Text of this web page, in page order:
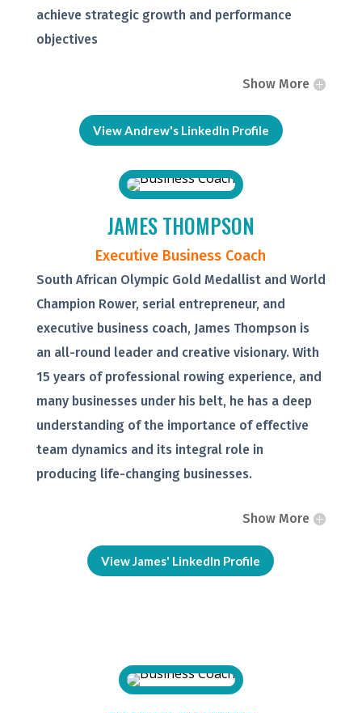
achieve strategic growth and performance
objectives
Show More
View Andrew's LinkedIn Profile
JAMES THOMPSON
Executive Business Coach
South African Olympic Gold Medallist and World
Champion Rower, serial entrepreneur, and
executive business coach, James Thompson is
an all-round leader and creative visionary. With
15 years of professional rowing experience, and
many businesses under his belt, he has a deep
understanding of the importance of effective
team dynamics and its integral role in
producing life-changing businesses.
Show More
View James' LinkedIn Profile